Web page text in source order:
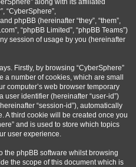
along with its affiliated
“CyberSphere”,
phpBB (hereinafter “they”, “them”,
“phpBB Limited”, “phpBB Teams”)
session of usage by you (hereinafter
Firstly, by browsing “CyberSphere”
number of cookies, which are small
computer’s web browser temporary
user identifier (hereinafter “user-id”)
“session-id”), automatically
A third cookie will be created once you
and is used to store which topics
user experience.
the phpBB software whilst browsing
the scope of this document which is